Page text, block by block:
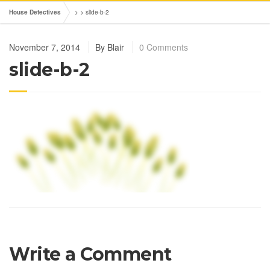
House Detectives > > slide-b-2
November 7, 2014 By Blair 0 Comments
slide-b-2
Write a Comment